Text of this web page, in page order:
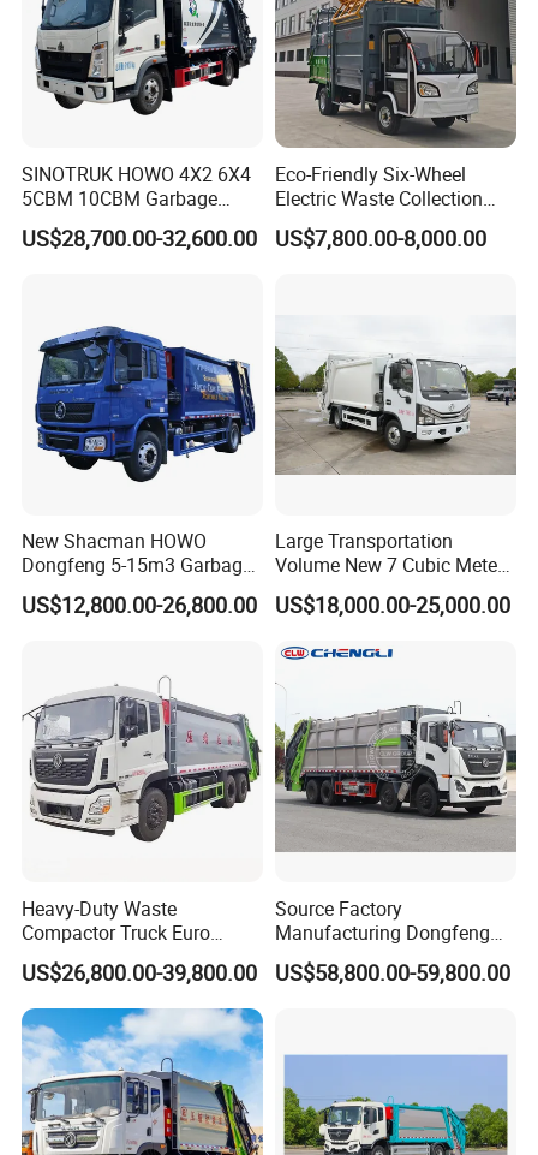
SINOTRUK HOWO 4X2 6X4
5CBM 10CBM Garbage
Truck Garbage Compactor
Compressed Waste
Waste Truck
US$28,700.00-32,600.00
Eco-Friendly Six-Wheel
Electric Waste Collection
Truck for Sustainable Cities
US$7,800.00-8,000.00
New Shacman HOWO
Dongfeng 5-15m3 Garbage
Trash Container Hooklift
Compactor Compressed
Truck Vehicle for Sale
US$12,800.00-26,800.00
Large Transportation
Volume New 7 Cubic Meter
Compression Garbage Truck
US$18,000.00-25,000.00
Heavy-Duty Waste
Compactor Truck Euro
II/Euro V Standard Suitable
for South American
Municipalities
US$26,800.00-39,800.00
Source Factory
Manufacturing Dongfeng
Large 8X4 350h 38cbm
Compressed Garbage Truck
US$58,800.00-59,800.00